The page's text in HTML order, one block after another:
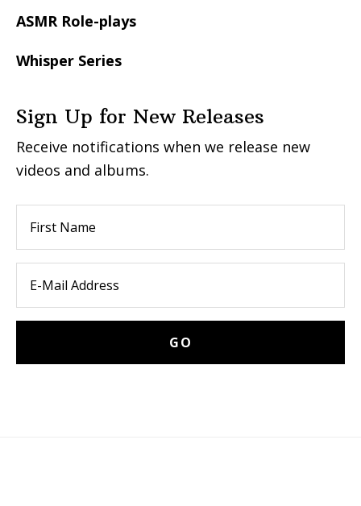
ASMR Role-plays
Whisper Series
Sign Up for New Releases
Receive notifications when we release new
videos and albums.